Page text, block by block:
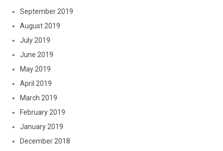
September 2019
August 2019
July 2019
June 2019
May 2019
April 2019
March 2019
February 2019
January 2019
December 2018